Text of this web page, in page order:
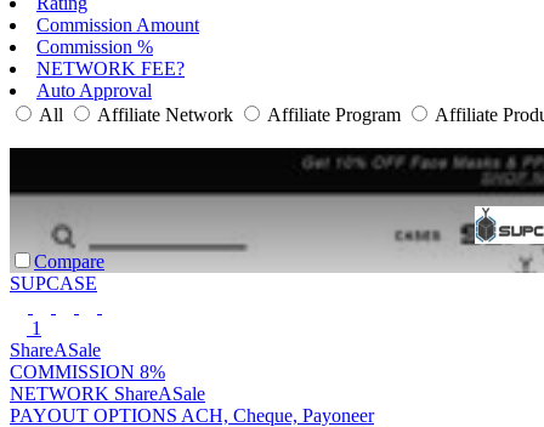
Commission Amount
Commission %
NETWORK FEE?
Auto Approval
All
Affiliate Network Affiliate Program Affiliate
Compare
SUPCASE
1
ShareASale
COMMISSION 8%
NETWORK ShareASale
PAYOUT OPTIONS ACH, Cheque, Payoneer